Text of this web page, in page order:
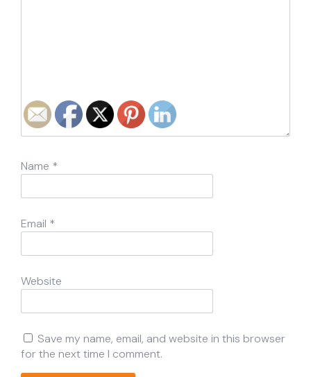
Name *
Email *
Website
Save my name, email, and website in this browser
for the next time I comment.